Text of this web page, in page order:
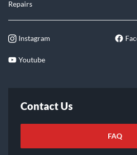
Repairs
Instagram
Youtube
Contact Us
FAQ